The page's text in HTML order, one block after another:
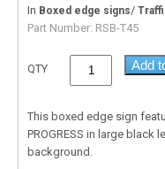
In Boxed edge signs/
Part Number: RSB-T45
QTY Add
This boxed edge sign
PROGRESS in large black
background.